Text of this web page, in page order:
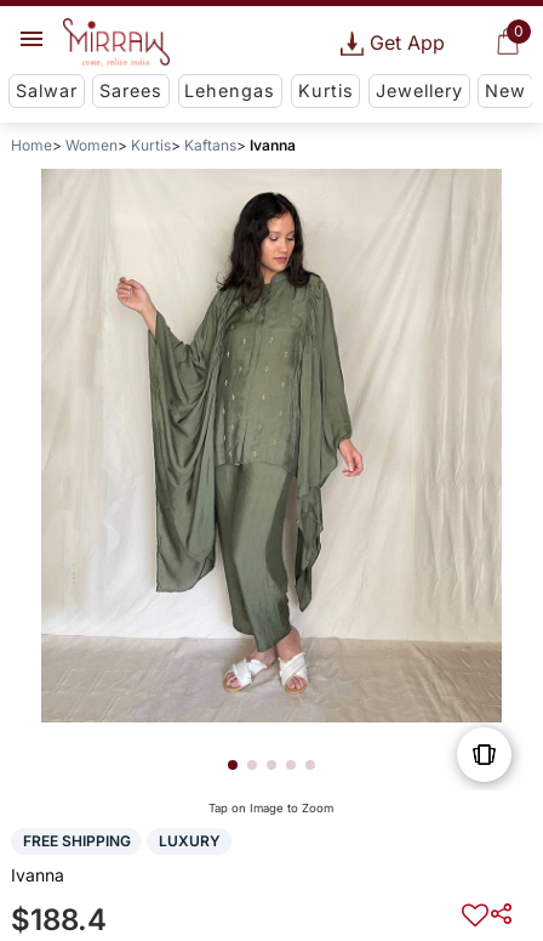
0
Get App
Salwar Sarees Lehengas Kurtis Jewellery New
Home Women Kurtis Kaftans Ivanna
Tap on Image to Zoom
FREE SHIPPING LUXURY
Ivanna
$188.4